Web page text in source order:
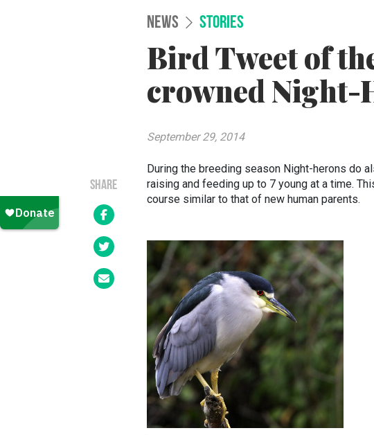
NEWS STORIES
Bird Tweet of
crowned Night-
September 29, 2014
SHARE
During the breeding season Night-herons do
raising and feeding up to 7 young at a time.
course similar to that of new human parents.